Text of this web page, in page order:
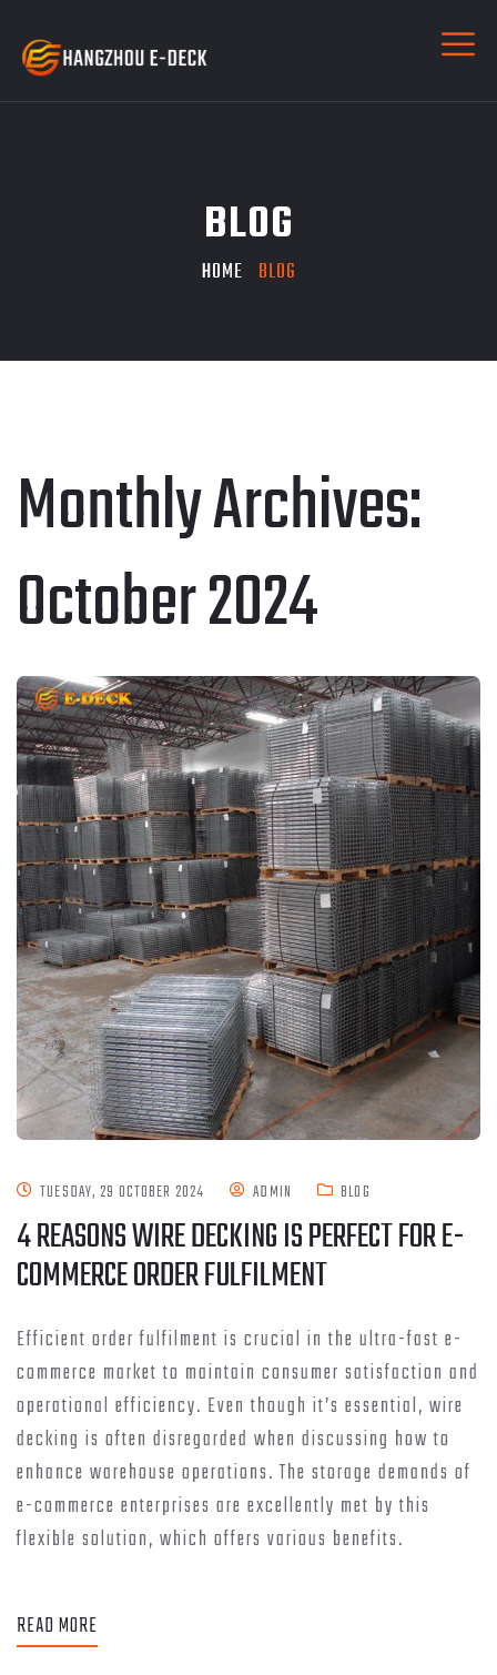
BLOG
HOME BLOG
Monthly Archives:
October 2024
TUESDAY, 29 OCTOBER 2024 ADMIN BLOG
4 REASONS WIRE DECKING IS PERFECT FOR E-
COMMERCE ORDER FULFILMENT
Efficient order fulfilment is crucial in the ultra-fast e-
commerce market to maintain consumer satisfaction and
operational efficiency. Even though it’s essential, wire
decking is often disregarded when discussing how to
enhance warehouse operations. The storage demands of
e-commerce enterprises are excellently met by this
flexible solution, which offers various benefits.
READ MORE